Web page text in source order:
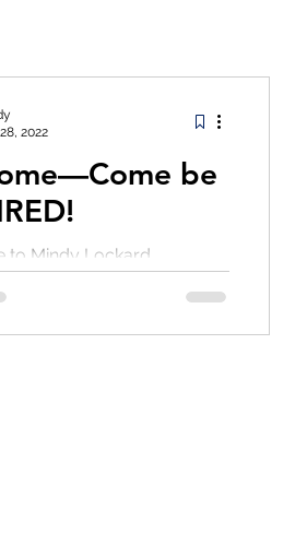
be
to Mindy Lockard
to an exciting rebrand
I am also launching
2022